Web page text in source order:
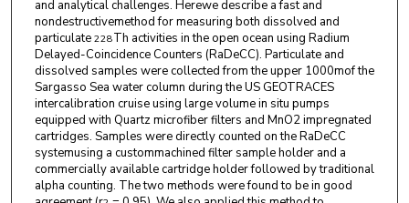
and analytical challenges. Herewe describe a fast and
nondestructivemethod for measuring both dissolved and
particulate 228Th activities in the open ocean using Radium
Delayed-Coincidence Counters (RaDeCC). Particulate and
dissolved samples were collected from the upper 1000mof the
Sargasso Sea water column during the US GEOTRACES
intercalibration cruise using large volume in situ pumps
equipped with Quartz microfiber filters and MnO2 impregnated
cartridges. Samples were directly counted on the RaDeCC
systemusing a custommachined filter sample holder and a
commercially available cartridge holder followed by traditional
alpha counting. The two methods were found to be in good